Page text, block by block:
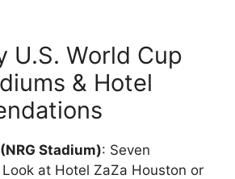
U.S. World Cup
& Hotel
Stadium): Seven
at Hotel ZaZa Houston or